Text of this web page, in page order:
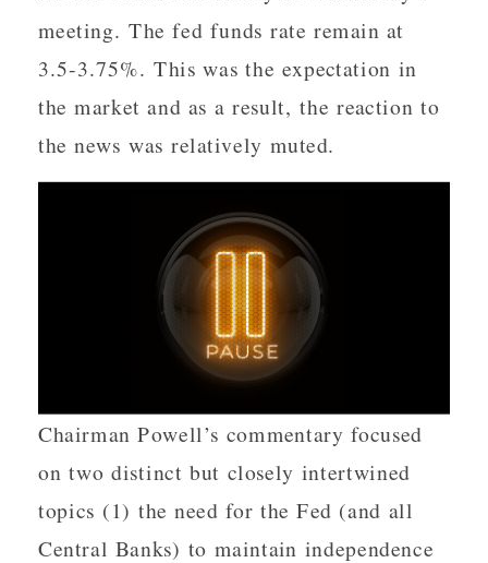
meeting. The fed funds rate remain at
3.5-3.75%. This was the expectation in
the market and as a result, the reaction to
the news was relatively muted.
Chairman Powell’s commentary focused
on two distinct but closely intertwined
topics (1) the need for the Fed (and all
Central Banks) to maintain independence